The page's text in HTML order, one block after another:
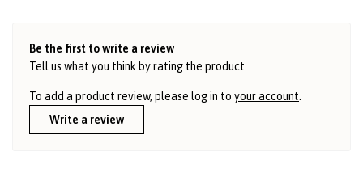
Be the first to write a review
Tell us what you think by rating the product.
To add a product review, please log in to your account.
Write a review